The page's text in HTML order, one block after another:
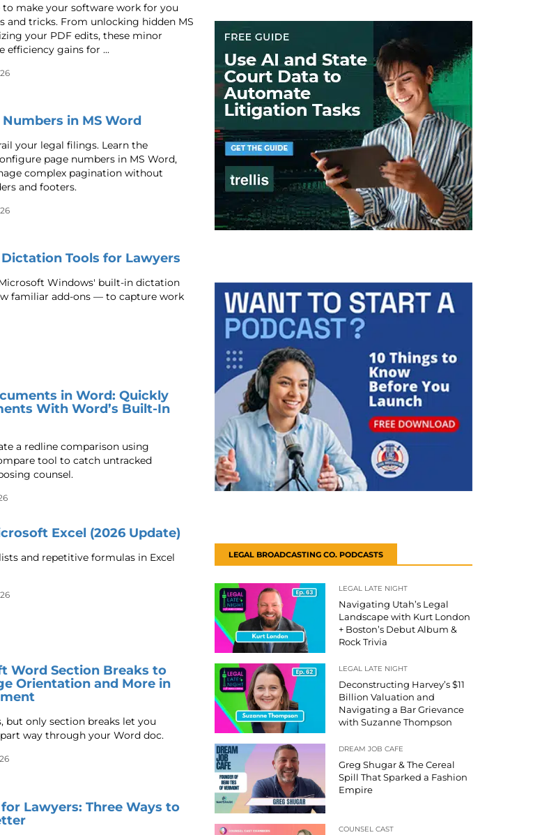
to make your software work for you
and tricks. From unlocking hidden MS
your PDF edits, these minor
efficiency gains for ...
in MS Word
your legal filings. Learn the
page numbers in MS Word,
complex pagination without
and footers.
Tools for Lawyers
Windows' built-in dictation
familiar add-ons — to capture work
in Word: Quickly
With Word’s Built-In
a redline comparison using
tool to catch untracked
counsel.
Excel (2026 Update)
and repetitive formulas in Excel
Word Section Breaks to
Orientation and More in
but only section breaks let you
way through your Word doc.
Lawyers: Three Ways to
LEGAL BROADCASTING CO. PODCASTS
LEGAL LATE NIGHT
Navigating Utah’s Legal
Landscape with Kurt London
+ Boston’s Debut Album &
Rock Trivia
LEGAL LATE NIGHT
Deconstructing Harvey’s $11
Billion Valuation and
Navigating a Bar Grievance
with Suzanne Thompson
DREAM JOB CAFE
Greg Shugar & The Cereal
Spill That Sparked a Fashion
Empire
COUNSEL CAST